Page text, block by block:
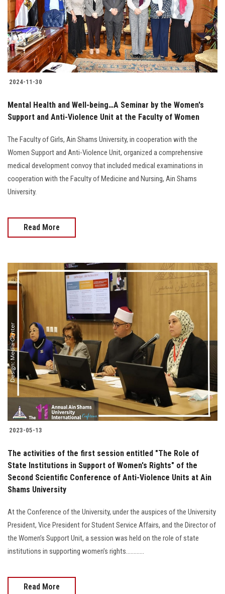
Students
Faculty Staff
Postgraduate
Alumni
Employees
Visitors
Apply Now
2024-11-30
Mental Health and Well-being…A Seminar by the Women's
Support and Anti-Violence Unit at the Faculty of Women
The Faculty of Girls, Ain Shams University, in cooperation with the
Women Support and Anti-Violence Unit, organized a comprehensive
medical development convoy that included medical examinations in
cooperation with the Faculty of Medicine and Nursing, Ain Shams
University.
Read More
2023-05-13
The activities of the first session entitled "The Role of
State Institutions in Support of Women's Rights" of the
Second Scientific Conference of Anti-Violence Units at Ain
Shams University
At the Conference of the University, under the auspices of the University
President, Vice President for Student Service Affairs, and the Director of
the Women’s Support Unit, a session was held on the role of state
institutions in supporting women’s rights............
Read More